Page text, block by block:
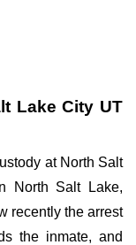
Lake City UT
at North Salt
North Salt Lake,
recently the arrest
the inmate, and